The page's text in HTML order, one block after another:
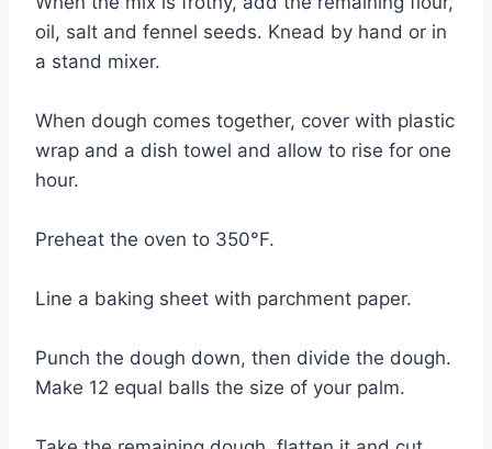
oil, salt and fennel seeds. Knead by hand or in
a stand mixer.
When dough comes together, cover with plastic
wrap and a dish towel and allow to rise for one
hour.
Preheat the oven to 350°F.
Line a baking sheet with parchment paper.
Punch the dough down, then divide the dough.
Make 12 equal balls the size of your palm.